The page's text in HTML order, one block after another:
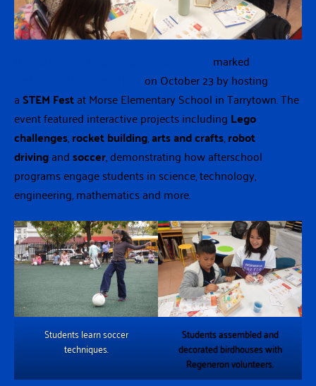
marked
on October 23 by hosting
aSTEM Festat Morse Elementary School in Tarrytown. The
event featured interactive projects including Lego
challenges,rocket building,arts and crafts,robot
drivingandsoccer, demonstrating how afterschool
programs engage students in science, technology,
engineering, mathematics and more.
Students learn soccer
techniques.
Students assembled and
decorated birdhouses with
Regeneron volunteers.